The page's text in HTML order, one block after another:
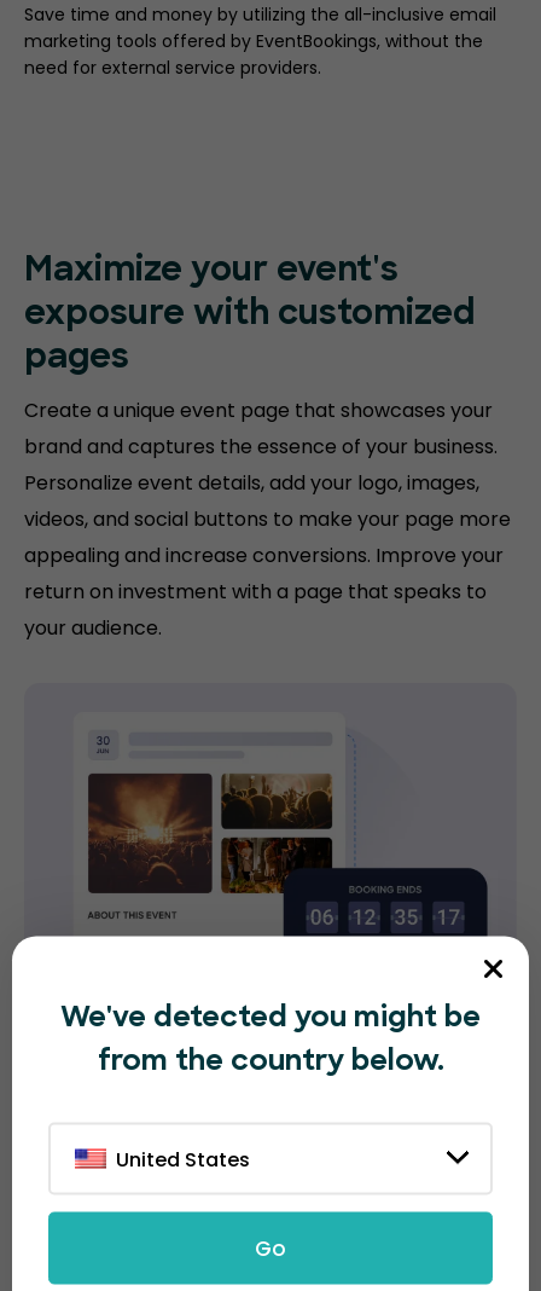
Save time and money by utilizing the all-inclusive email
marketing tools offered by EventBookings, without the
need for external service providers.
Maximize your event's
exposure with customized
pages
Create a unique event page that showcases your
brand and captures the essence of your business.
Personalize event details, add your logo, images,
videos, and social buttons to make your page more
appealing and increase conversions. Improve your
return on investment with a page that speaks to
your audience.
Flexible and transparent
ticket pricing options
With EventBookings, you don't have to worry about
hidden fees. Our booking fee is only 30 cents per
We've detected you might be
from the country below.
United States
Go